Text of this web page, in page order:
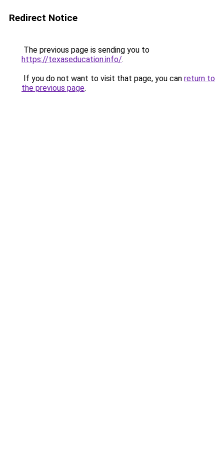
Redirect Notice
The previous page is sending you to
https://texaseducation.info/.
If you do not want to visit that page, you can return to
the previous page.